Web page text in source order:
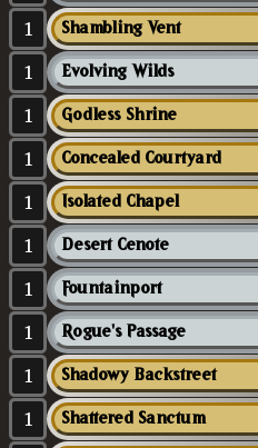
1 Shambling Vent
1 Evolving Wilds
1 Godless Shrine
1 Concealed Courtyard
1 Isolated Chapel
1 Desert Cenote
1 Fountainport
1 Rogue's Passage
1 Shadowy Backstreet
1 Shattered Sanctum